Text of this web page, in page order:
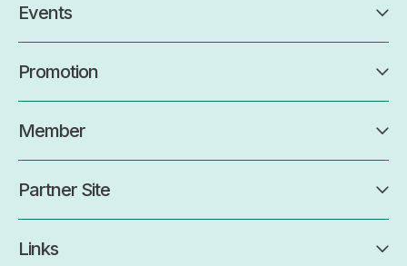
Events
Promotion
Member
Partner Site
Links